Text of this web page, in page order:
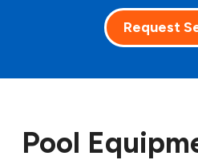
Request
Pool